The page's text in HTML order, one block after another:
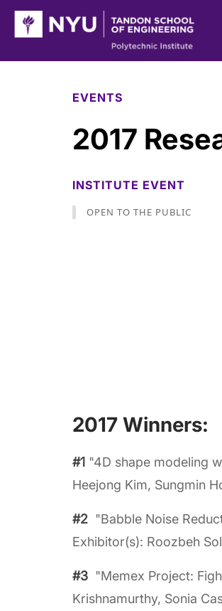
Skip to Main Content
EVENTS
2017
INSTITUTE EVENT
OPEN TO THE PUBLIC
2017 Winners:
#1 "4D shape modeling
Heejong Kim, Sungmin
#2 "Babble Noise
Exhibitor(s): Roozbeh
#3 "Memex Project:
Krishnamurthy, Sonia